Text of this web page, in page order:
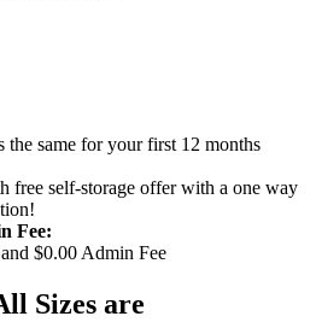
the same for your first 12 months
free self-storage offer with a one way
Fee:
$0.00 Admin Fee
Sizes are